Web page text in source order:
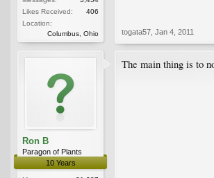
Likes Received:
406
Location:
Columbus, Ohio
togata57 Jan 4, 2011
Ron B
Paragon of Plants
10 Years
The main thing is to